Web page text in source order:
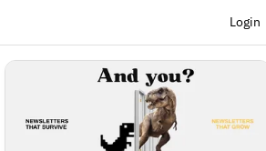
Login